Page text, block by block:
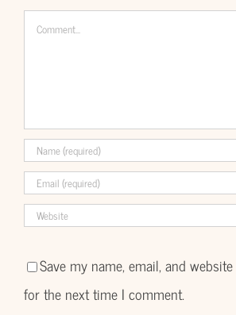
Comment
Save my name, email, and
for the next time I comment.